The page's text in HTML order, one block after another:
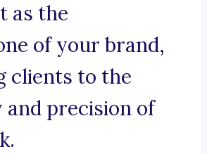
as the
of your brand,
clients to the
precision of